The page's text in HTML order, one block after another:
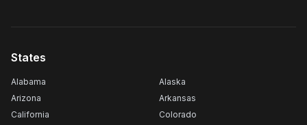
States
Alabama
Alaska
Arizona
Arkansas
California
Colorado